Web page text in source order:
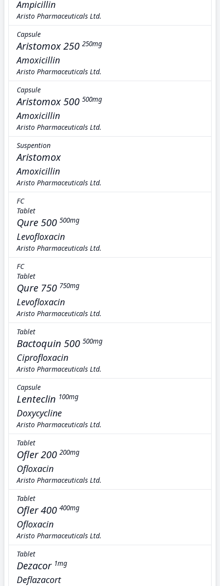
Ampicillin
Aristo Pharmaceuticals Ltd.
Capsule
Aristomox 250 250mg
Amoxicillin
Aristo Pharmaceuticals Ltd.
Capsule
Aristomox 500 500mg
Amoxicillin
Aristo Pharmaceuticals Ltd.
Suspention
Aristomox
Amoxicillin
Aristo Pharmaceuticals Ltd.
FC
Tablet
Qure 500 500mg
Levofloxacin
Aristo Pharmaceuticals Ltd.
FC
Tablet
Qure 750 750mg
Levofloxacin
Aristo Pharmaceuticals Ltd.
Tablet
Bactoquin 500 500mg
Ciprofloxacin
Aristo Pharmaceuticals Ltd.
Capsule
Lenteclin 100mg
Doxycycline
Aristo Pharmaceuticals Ltd.
Tablet
Ofler 200 200mg
Ofloxacin
Aristo Pharmaceuticals Ltd.
Tablet
Ofler 400 400mg
Ofloxacin
Aristo Pharmaceuticals Ltd.
Tablet
Dezacor 1mg
Deflazacort